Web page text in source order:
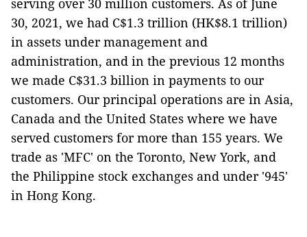
serving over 30 million customers. As of June
30, 2021, we had C$1.3 trillion (HK$8.1 trillion)
in assets under management and
administration, and in the previous 12 months
we made C$31.3 billion in payments to our
customers. Our principal operations are in Asia,
Canada and the United States where we have
served customers for more than 155 years. We
trade as 'MFC' on the Toronto, New York, and
the Philippine stock exchanges and under '945'
in Hong Kong.